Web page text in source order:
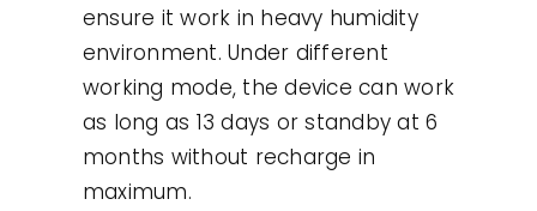
ensure it work in heavy humidity
environment. Under different
working mode, the device can work
as long as 13 days or standby at 6
months without recharge in
maximum.